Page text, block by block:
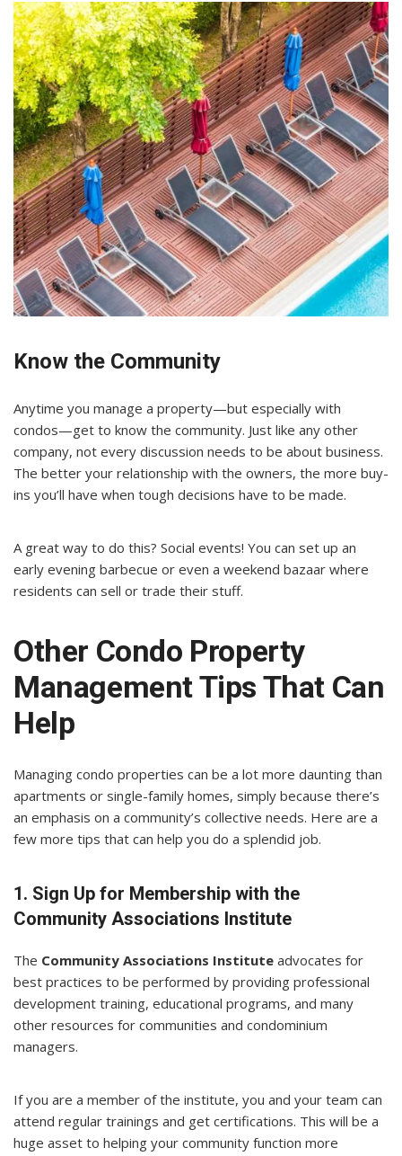
Know the Community
Anytime you manage a property—but especially with
condos—get to know the community. Just like any other
company, not every discussion needs to be about business.
The better your relationship with the owners, the more buy-
ins you’ll have when tough decisions have to be made.
A great way to do this? Social events! You can set up an
early evening barbecue or even a weekend bazaar where
residents can sell or trade their stuff.
Other Condo Property
Management Tips That Can
Help
Managing condo properties can be a lot more daunting than
apartments or single-family homes, simply because there’s
an emphasis on a community’s collective needs. Here are a
few more tips that can help you do a splendid job.
1. Sign Up for Membership with the
Community Associations Institute
The Community Associations Institute advocates for
best practices to be performed by providing professional
development training, educational programs, and many
other resources for communities and condominium
managers.
If you are a member of the institute, you and your team can
attend regular trainings and get certifications. This will be a
huge asset to helping your community function more